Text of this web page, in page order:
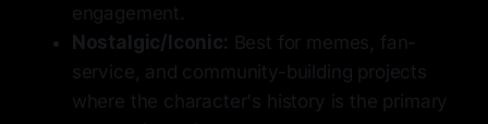
engagement.
Nostalgic/Iconic: Best for memes, fan-
service, and community-building projects
where the character's history is the primary